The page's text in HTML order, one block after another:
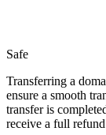
Safe
Transferring a
ensure a smooth
transfer is
receive a full